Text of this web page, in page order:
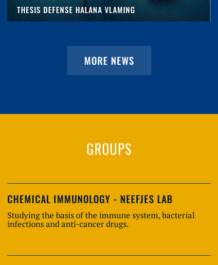
THESIS DEFENSE HALANA VLAMING
MORE NEWS
GROUPS
CHEMICAL IMMUNOLOGY - NEEFJES LAB
Studying the basis of the immune system, bacterial
infections and anti-cancer drugs.